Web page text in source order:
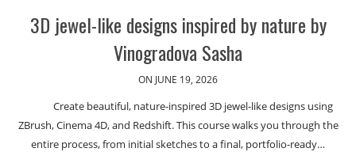
3D jewel-like designs inspired by nature by
Vinogradova Sasha
ON JUNE 19, 2026
Create beautiful, nature-inspired 3D jewel-like designs using
ZBrush, Cinema 4D, and Redshift. This course walks you through the
entire process, from initial sketches to a final, portfolio-ready…